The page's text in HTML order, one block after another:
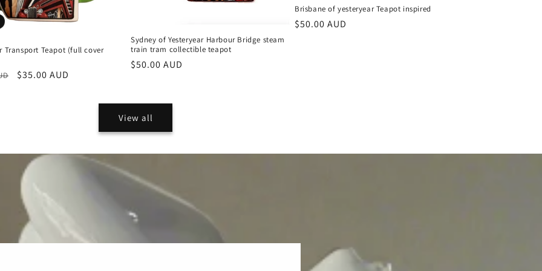
Transport Teapot (full cover
Sale
$35.00 AUD
Sydney of Yesteryear Harbour Bridge steam
train tram collectible teapot
Regular
$50.00 AUD
Brisbane of yesteryear Teapot inspired
Regular
$50.00 AUD
View all